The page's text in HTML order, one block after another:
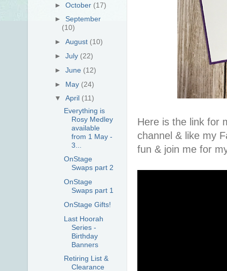
Here is the link for
channel & like my
fun & join me for
►October (17)
►September
(10)
►August (10)
►July (22)
►June (12)
► May (24)
▼April (11)
Everything is
Rosy Medley
available
from 1 May -
3...
OnStage
Swaps part 2
OnStage
Swaps part 1
OnStage Gifts!
Last Hoorah
Series -
Birthday
Banners
Retiring List &
Clearance